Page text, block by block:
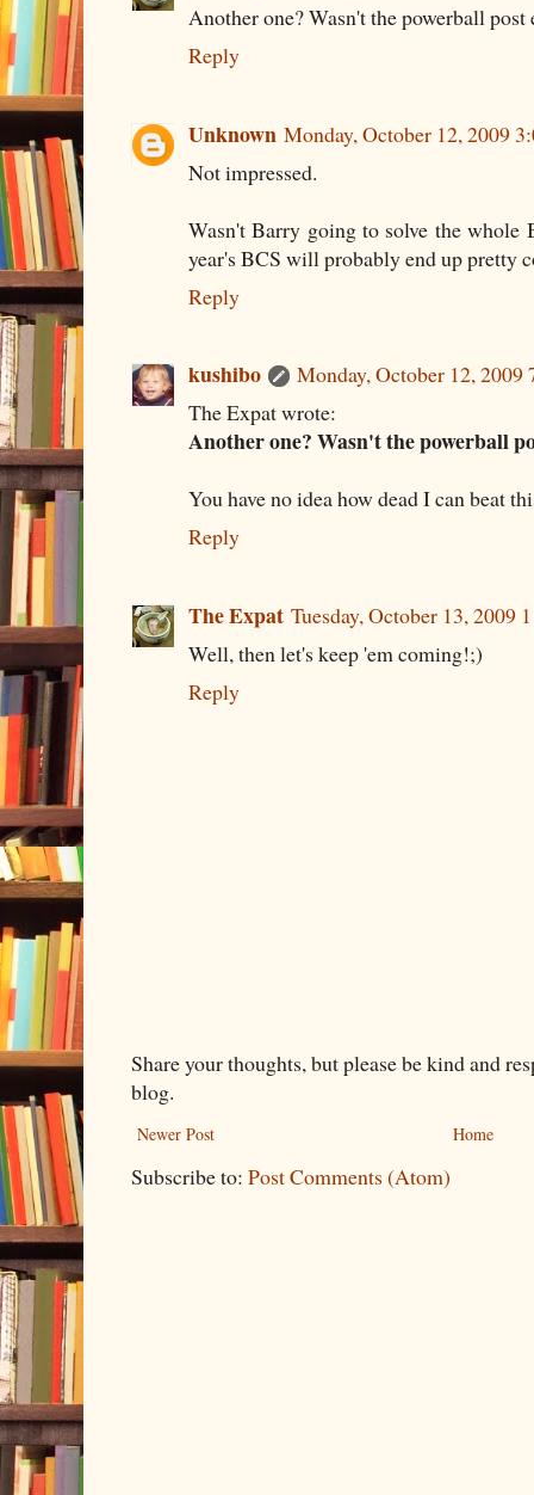
Another one? Wasn't the powerball post
Reply
Unknown Monday, October 12, 2009
Not impressed.
Wasn't Barry going to solve the whole
year's BCS will probably end up pretty
Reply
kushibo
Monday, October 12, 2009
The Expat wrote:
Another one? Wasn't the powerball
You have no idea how dead I can beat
Reply
The Expat Tuesday, October 13, 2009
Well, then let's keep 'em coming!;)
Reply
Share your thoughts, but please be kind and
blog.
Newer Post Home
Subscribe to: Post Comments (Atom)